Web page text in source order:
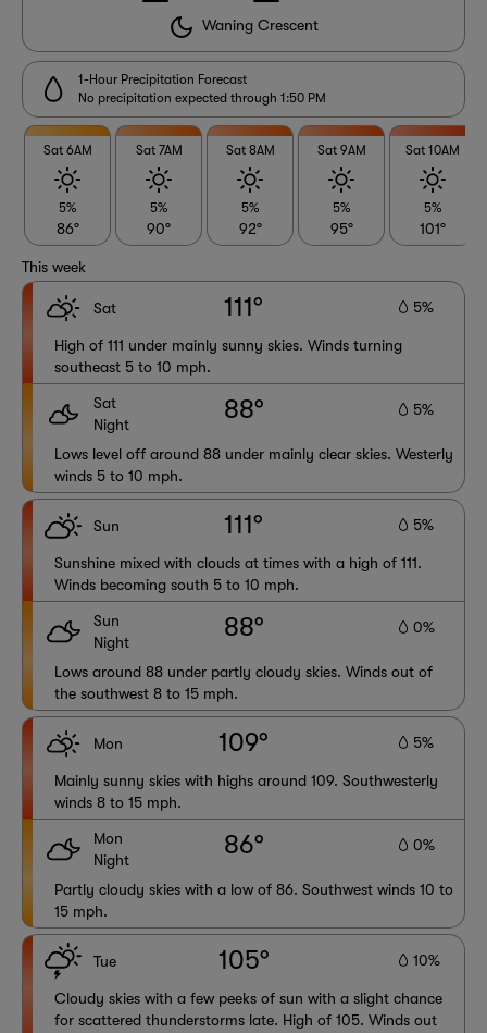
Waning Crescent
1-Hour Precipitation Forecast
No precipitation expected through 1:50 PM
Sat 6AM
5%
86°
Sat 7AM
5%
90°
Sat 8AM
5%
92°
Sat 9AM
5%
95°
Sat 10AM
5%
101°
This week
Sat 111° 5%
High of 111 under mainly sunny skies. Winds turning
southeast 5 to 10 mph.
Sat
Night
88° 5%
Lows level off around 88 under mainly clear skies. Westerly
winds 5 to 10 mph.
Sun 111° 5%
Sunshine mixed with clouds at times with a high of 111.
Winds becoming south 5 to 10 mph.
Sun
Night
88° 0%
Lows around 88 under partly cloudy skies. Winds out of
the southwest 8 to 15 mph.
Mon 109° 5%
Mainly sunny skies with highs around 109. Southwesterly
winds 8 to 15 mph.
Mon
Night
86° 0%
Partly cloudy skies with a low of 86. Southwest winds 10 to
15 mph.
Tue 105° 10%
Cloudy skies with a few peeks of sun with a slight chance
for scattered thunderstorms late. High of 105. Winds out